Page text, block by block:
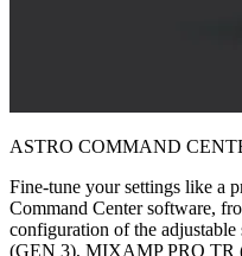
ASTRO COMMAND
Fine-tune your settings like a
Command Center software,
configuration of the
(GEN 3), MIXAMP PRO TR